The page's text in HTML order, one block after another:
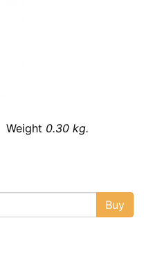
Weight 0.30 kg.
Buy